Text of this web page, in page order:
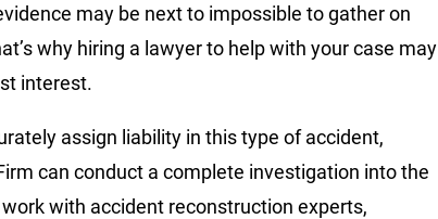
may be next to impossible to gather on
why hiring a lawyer to help with your case may
interest.
assign liability in this type of accident,
can conduct a complete investigation into the
with accident reconstruction experts,